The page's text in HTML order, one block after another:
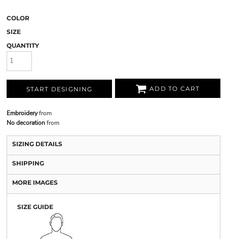
COLOR
SIZE
QUANTITY
START DESIGNING ADD TO CART
Embroideryfrom
No decorationfrom
SIZING DETAILS
SHIPPING
MORE IMAGES
SIZE GUIDE